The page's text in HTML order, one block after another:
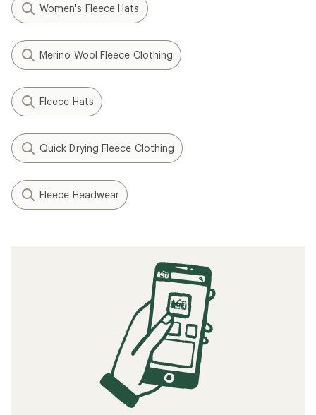
Women's Fleece Hats
Merino Wool Fleece Clothing
Fleece Hats
Quick Drying Fleece Clothing
Fleece Headwear